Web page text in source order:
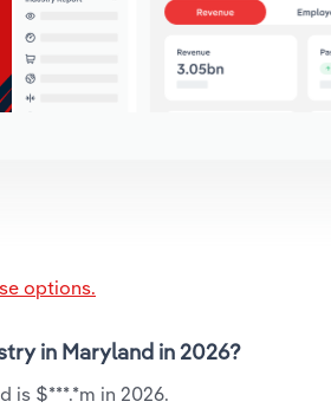
options.
in Maryland in 2026?
is $***.*m in 2026.